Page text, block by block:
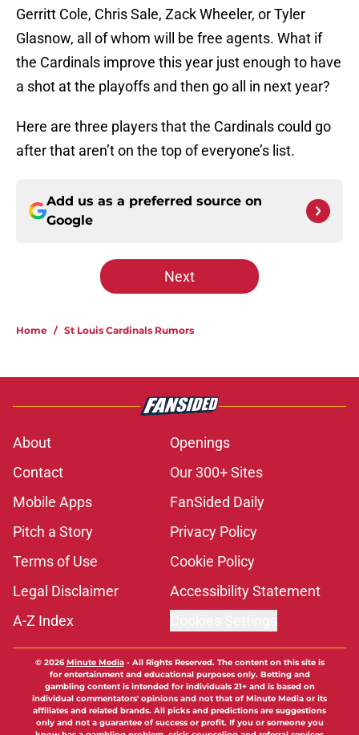
Gerritt Cole, Chris Sale, Zack Wheeler, or Tyler
Glasnow, all of whom will be free agents. What if
the Cardinals improve this year just enough to have
a shot at the playoffs and then go all in next year?
Here are three players that the Cardinals could go
after that aren’t on the top of everyone’s list.
Add us as a preferred source on
Google
Next
Home / St Louis Cardinals Rumors
About
Openings
Contact
Our 300+ Sites
Mobile Apps
FanSided Daily
Pitch a Story
Privacy Policy
Terms of Use
Cookie Policy
Legal Disclaimer
Accessibility Statement
A-Z Index
© 2026Minute Media- All Rights Reserved. The content on this site is
for entertainment and educational purposes only. Betting and
gambling content is intended for individuals 21+ and is based on
individual commentators' opinions and not that of Minute Media or its
affiliates and related brands. All picks and predictions are suggestions
only and not a guarantee of success or profit. If you or someone you